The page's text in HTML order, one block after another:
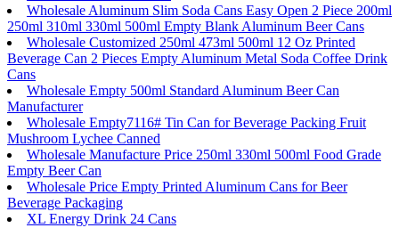
Wholesale Aluminum Slim Soda Cans Easy Open 2 Piece 200ml
250ml 310ml 330ml 500ml Empty Blank Aluminum Beer Cans
Wholesale Customized 250ml 473ml 500ml 12 Oz Printed
Beverage Can 2 Pieces Empty Aluminum Metal Soda Coffee Drink
Cans
Wholesale Empty 500ml Standard Aluminum Beer Can
Manufacturer
Wholesale Empty7116# Tin Can for Beverage Packing Fruit
Mushroom Lychee Canned
Wholesale Manufacture Price 250ml 330ml 500ml Food Grade
Empty Beer Can
Wholesale Price Empty Printed Aluminum Cans for Beer
Beverage Packaging
XL Energy Drink 24 Cans